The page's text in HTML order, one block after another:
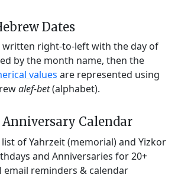
Dates
written right-to-left with the day of
by the month name, then the
values are represented using
alef-bet(alphabet).
Calendar
of Yahrzeit (memorial) and Yizkor
and Anniversaries for 20+
email reminders & calendar